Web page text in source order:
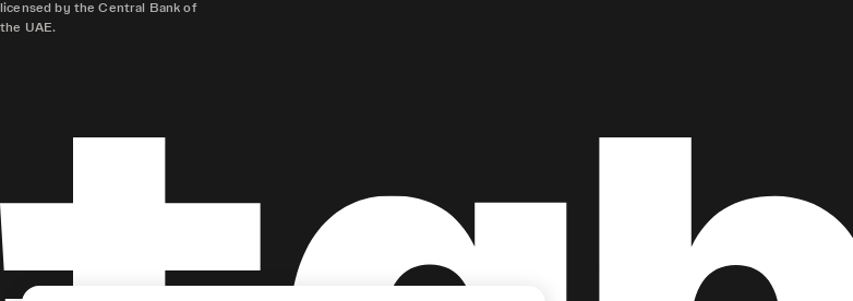
licensed by the Central Bank of
the UAE.